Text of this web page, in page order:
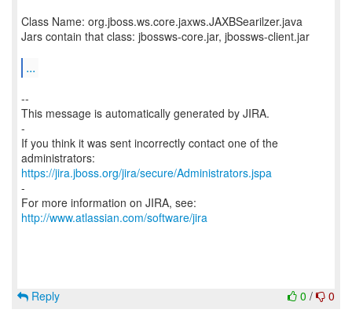
Class Name: org.jboss.ws.core.jaxws.JAXBSearilzer.java
Jars contain that class: jbossws-core.jar, jbossws-client.jar
...
--
This message is automatically generated by JIRA.
-
If you think it was sent incorrectly contact one of the
https://jira.jboss.org/jira/secure/Administrators.jspa
-
For more information on JIRA, see:
http://www.atlassian.com/software/jira
0 / 0
Reply